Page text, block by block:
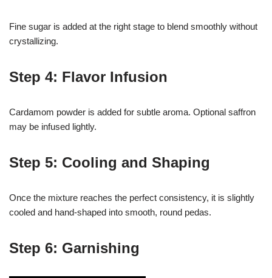
Fine sugar is added at the right stage to blend smoothly without
crystallizing.
Step 4: Flavor Infusion
Cardamom powder is added for subtle aroma. Optional saffron
may be infused lightly.
Step 5: Cooling and Shaping
Once the mixture reaches the perfect consistency, it is slightly
cooled and hand-shaped into smooth, round pedas.
Step 6: Garnishing